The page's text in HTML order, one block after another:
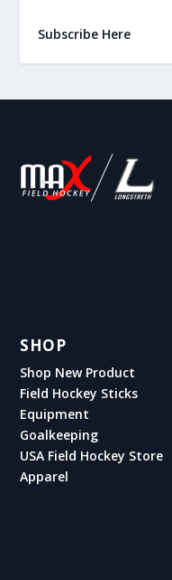
Subscribe Here
SHOP
Shop New Product
Field Hockey Sticks
Equipment
Goalkeeping
USA Field Hockey Store
Apparel